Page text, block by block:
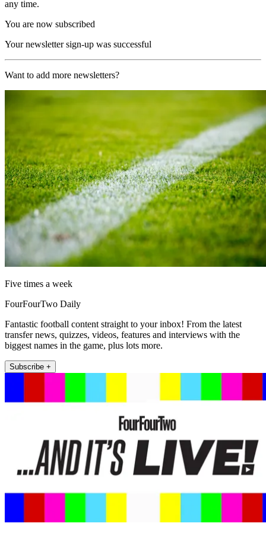
any time.
You are now subscribed
Your newsletter sign-up was successful
Want to add more newsletters?
Five times a week
FourFourTwo Daily
Fantastic football content straight to your inbox! From the latest
transfer news, quizzes, videos, features and interviews with the
biggest names in the game, plus lots more.
Subscribe +